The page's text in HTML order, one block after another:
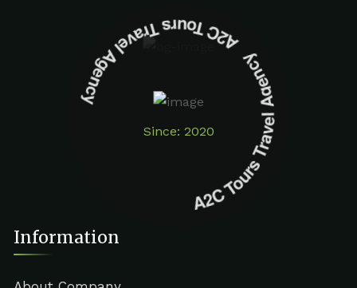
Since: 2020
A2C Tours Travel Agency A2C Tours Travel Agency
Information